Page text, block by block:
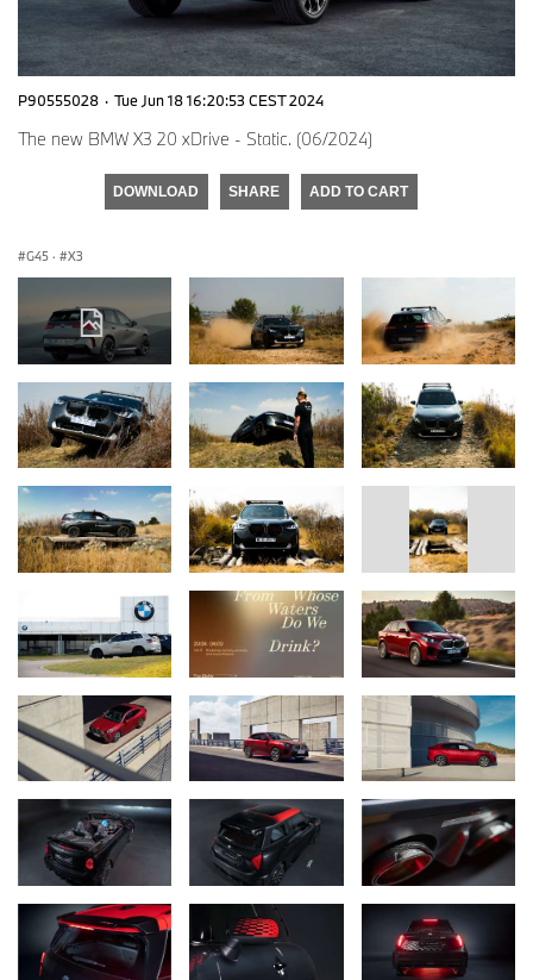
P90555028 · Tue Jun 18 16:20:53 CEST 2024
The new BMW X3 20 xDrive - Static. (06/2024)
DOWNLOAD SHARE ADD TO CART
G45 · X3